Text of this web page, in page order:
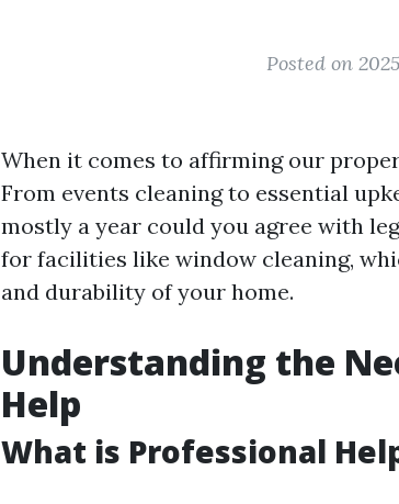
Posted on
When it comes to affirming our
From events cleaning to essential
mostly a year could you agree with
for facilities like window cleaning,
and durability of your home.
Understanding the
Help
What is Professional